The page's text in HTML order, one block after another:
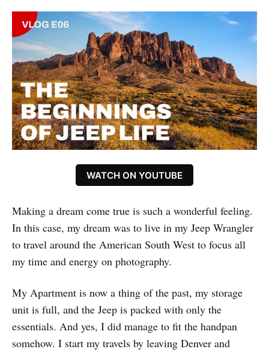
WATCH ON YOUTUBE
Making a dream come true is such a wonderful feeling.
In this case, my dream was to live in my Jeep Wrangler
to travel around the American South West to focus all
my time and energy on photography.
My Apartment is now a thing of the past, my storage
unit is full, and the Jeep is packed with only the
essentials. And yes, I did manage to fit the handpan
somehow. I start my travels by leaving Denver and